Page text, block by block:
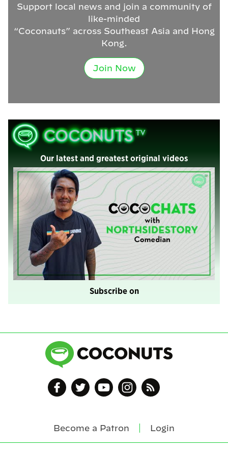
Support local news and join a community of
like-minded
“Coconauts” across Southeast Asia and Hong
Kong.
Join Now
Our latest and greatest original videos
Subscribe on
Become a Patron Login